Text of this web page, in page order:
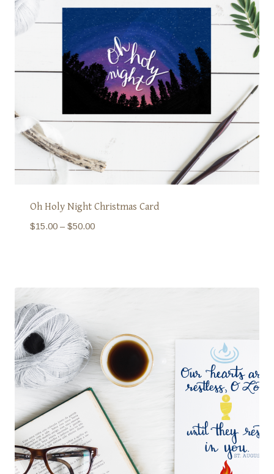
Oh Holy Night Christmas Card
$15.00 – $50.00Price